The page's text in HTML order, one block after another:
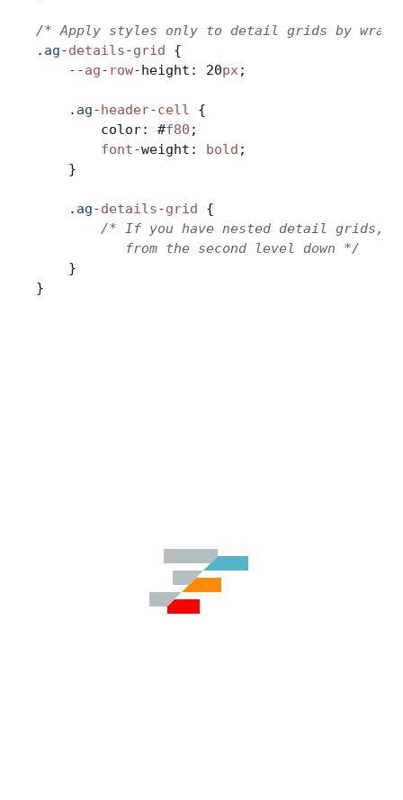
Pricing
Contact Us
/* Apply styles only to detail grids by
. ag-details-grid {
    --
ag- row-height: 20px;
    .
ag-header-cell {
        color: #
f80 ;
        font
-weight: bold ;
    }
    .
ag-details-grid {
/* If you have nested detail grids,
           from the second level down */
    }
}